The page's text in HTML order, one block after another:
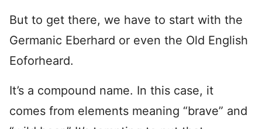
But to get there, we have to start with the
Germanic Eberhard or even the Old English
Eoforheard.
It’s a compound name. In this case, it
comes from elements meaning “brave” and